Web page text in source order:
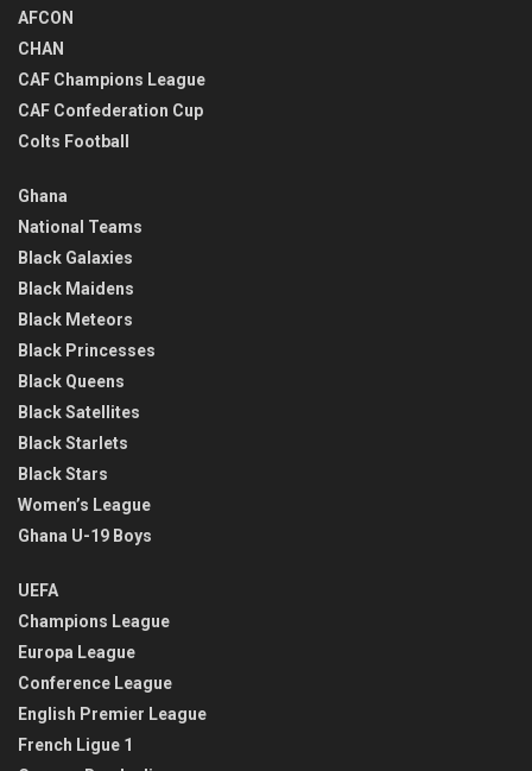
AFCON
CHAN
CAF Champions League
CAF Confederation Cup
Colts Football
Ghana
National Teams
Black Galaxies
Black Maidens
Black Meteors
Black Princesses
Black Queens
Black Satellites
Black Starlets
Black Stars
Women’s League
Ghana U-19 Boys
UEFA
Champions League
Europa League
Conference League
English Premier League
French Ligue 1